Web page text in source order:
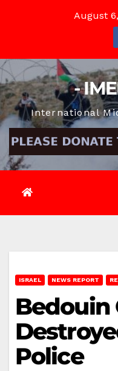
August
-
International
ISRAEL NEWS REPORT
Bedouin
Police